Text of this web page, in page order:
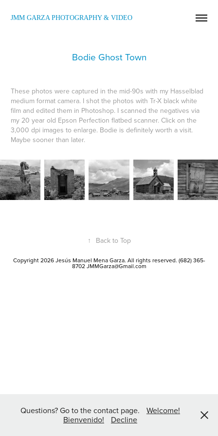
JMM GARZA PHOTOGRAPHY & VIDEO
Bodie Ghost Town
These photos were captured in the mid-90s with my Hasselblad
medium format camera. I shot the photos with Tr-X black white
film and edited them in Photoshop. I scanned the negatives via
my 20 year old Epson Perfection flatbed scanner. Click on the
3,000 dpi images to enlarge. Bodie is definitely worth a visit.
Maybe sooner than later.
↑ Back to Top
Copyright 2026 Jesús Manuel Mena Garza. All rights reserved. (682) 365-
8702 JMMGarza@Gmail.com
Questions? Go to the contact page.
Welcome!
Bienvenido!
Decline